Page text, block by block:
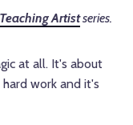
Artistseries.
at all. It's about
work and it's